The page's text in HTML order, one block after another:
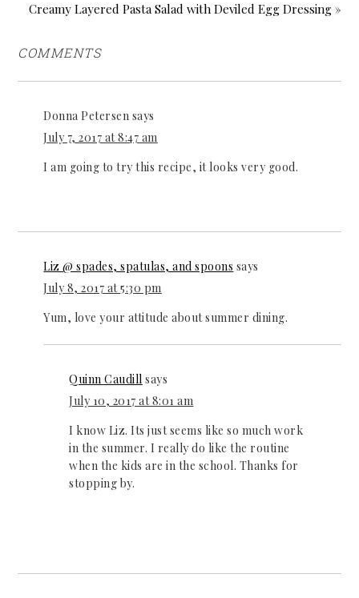
Creamy Layered Pasta Salad with Deviled Egg Dressing »
COMMENTS
Donna Petersen says
July 7, 2017 at 8:47 am
I am going to try this recipe, it looks very good.
Liz @ spades, spatulas, and spoons says
July 8, 2017 at 5:30 pm
Yum, love your attitude about summer dining.
Quinn Caudill says
July 10, 2017 at 8:01 am
I know Liz. Its just seems like so much work
in the summer. I really do like the routine
when the kids are in the school. Thanks for
stopping by.